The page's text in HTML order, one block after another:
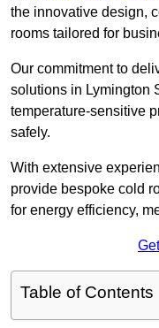
the innovative design,
rooms tailored for
Our commitment to
solutions in Lymington
temperature-sensitive
safely.
With extensive
provide bespoke cold
for energy efficiency,
Table of Contents